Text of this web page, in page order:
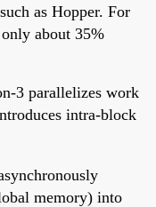
as Hopper. For
about 35%
3 parallelizes work
intra-block
memory) into